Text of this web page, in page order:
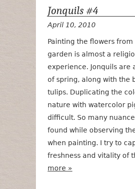
Jonquils #4
April 10, 2010
Painting the flowers from
garden is almost a
experience. Jonquils are
of spring, along with the
tulips. Duplicating the
nature with watercolor
difficult. So many
found while observing
when painting. I try to
freshness and vitality of
more »